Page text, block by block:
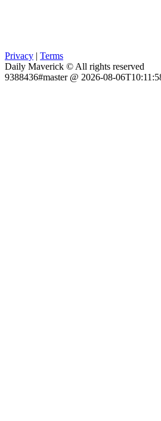
Privacy | Terms
Daily Maverick © All rights reserved
9388436#master @ 2026-08-